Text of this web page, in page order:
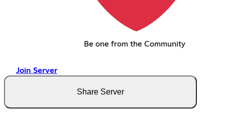
Be one from the Community
Join Server
Share Server